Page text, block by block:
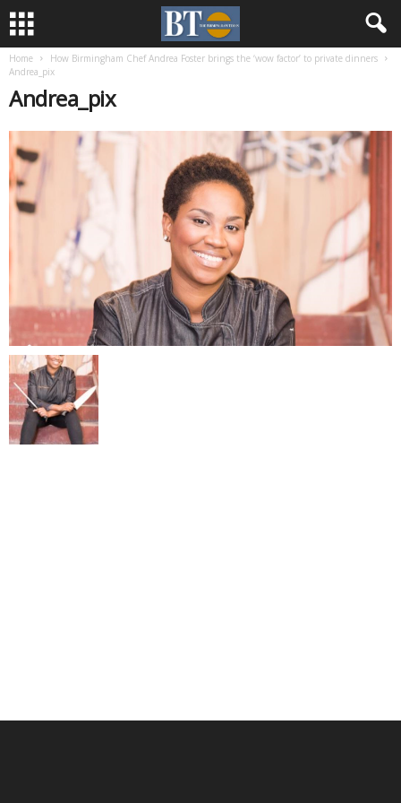
Home
How Birmingham Chef Andrea Foster brings the ‘wow factor’ to private dinners
Andrea_pix
Andrea_pix